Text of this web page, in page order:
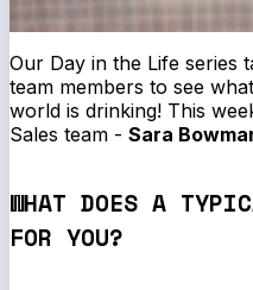
Our Day in the Life series
team members to see
world is drinking! This
Sales team - Sara
WHAT DOES A
FOR YOU?